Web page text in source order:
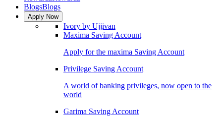
BlogsBlogs
Apply Now
Ivory by Ujjivan
Maxima Saving Account
Apply for the maxima Saving Account
Privilege Saving Account
A world of banking privileges, now open to the
world
Garima Saving Account